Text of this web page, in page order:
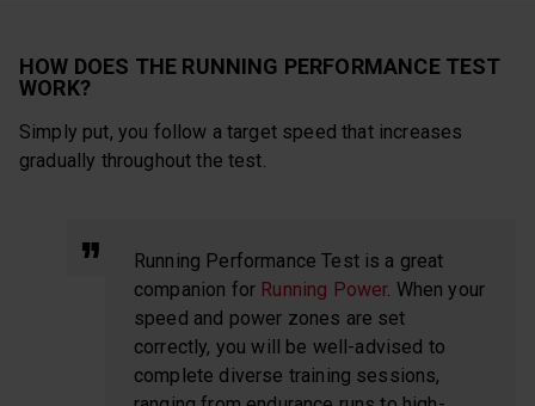
HOW DOES THE RUNNING PERFORMANCE TEST
WORK?
Simply put, you follow a target speed that increases
gradually throughout the test.
Running Performance Test is a great
companion for Running Power. When your
speed and power zones are set
correctly, you will be well-advised to
complete diverse training sessions,